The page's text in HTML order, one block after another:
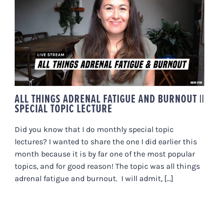
ALL THINGS ADRENAL FATIGUE
AND BURNOUT || SPECIAL TOPIC
LECTURE
ALL THINGS ADRENAL FATIGUE AND BURNOUT ||
SPECIAL TOPIC LECTURE
Did you know that I do monthly special topic
lectures? I wanted to share the one I did earlier this
month because it is by far one of the most popular
topics, and for good reason! The topic was all things
adrenal fatigue and burnout. I will admit, [...]